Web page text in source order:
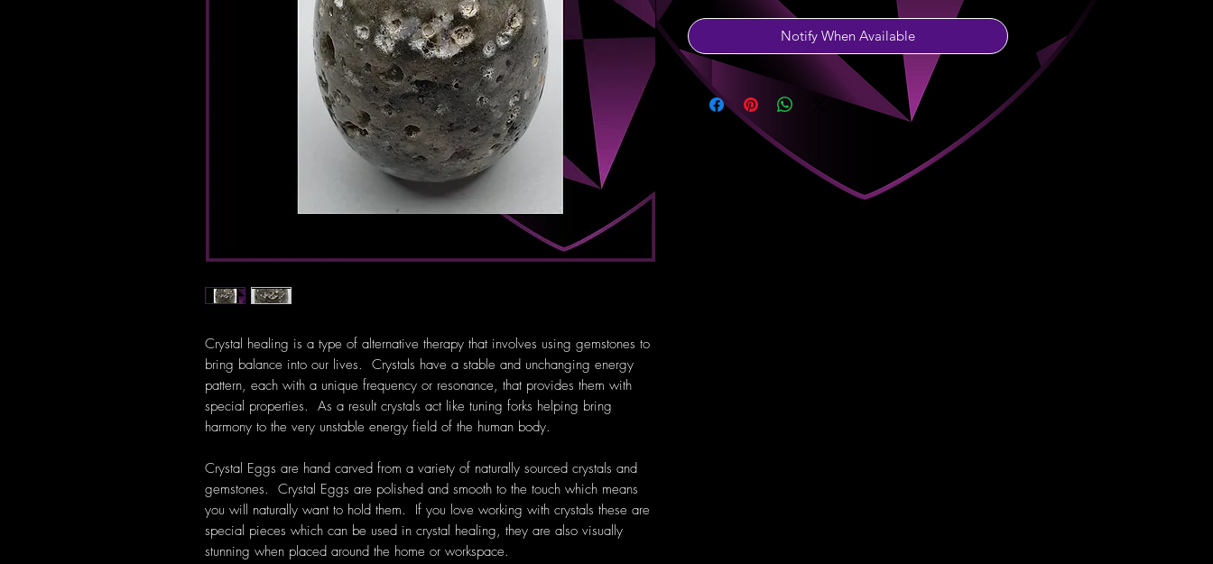
Crystal healing is a type of alternative therapy that involves using gemstones to
bring balance into our lives. Crystals have a stable and unchanging energy
pattern, each with a unique frequency or resonance, that provides them with
special properties. As a result crystals act like tuning forks helping bring
harmony to the very unstable energy field of the human body.
Crystal Eggs are hand carved from a variety of naturally sourced crystals and
gemstones. Crystal Eggs are polished and smooth to the touch which means
you will naturally want to hold them. If you love working with crystals these are
special pieces which can be used in crystal healing, they are also visually
stunning when placed around the home or workspace.
Notify When Available